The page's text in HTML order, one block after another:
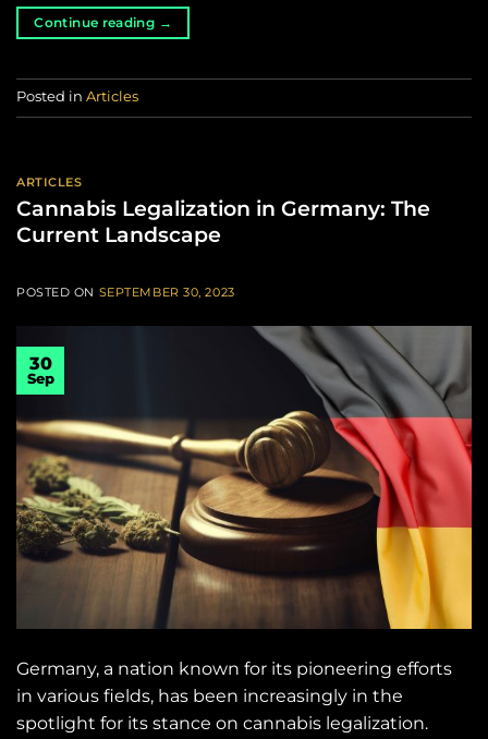
Continue reading →
Posted in Articles
ARTICLES
Cannabis Legalization in Germany: The
Current Landscape
POSTED ON SEPTEMBER 30, 2023
30
Sep
Germany, a nation known for its pioneering efforts
in various fields, has been increasingly in the
spotlight for its stance on cannabis legalization.